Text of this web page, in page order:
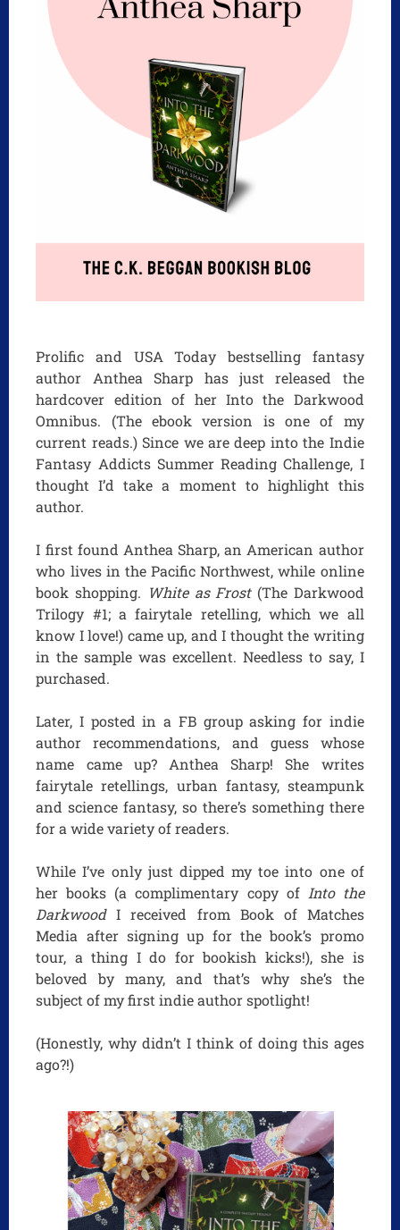
Prolific and USA Today bestselling fantasy
author Anthea Sharp has just released the
hardcover edition of her Into the Darkwood
Omnibus. (The ebook version is one of my
current reads.) Since we are deep into the Indie
Fantasy Addicts Summer Reading Challenge, I
thought I’d take a moment to highlight this
author.
I first found Anthea Sharp, an American author
who lives in the Pacific Northwest, while online
book shopping. White as Frost(The Darkwood
Trilogy #1; a fairytale retelling, which we all
know I love!) came up, and I thought the writing
in the sample was excellent. Needless to say, I
purchased.
Later, I posted in a FB group asking for indie
author recommendations, and guess whose
name came up? Anthea Sharp! She writes
fairytale retellings, urban fantasy, steampunk
and science fantasy, so there’s something there
for a wide variety of readers.
While I’ve only just dipped my toe into one of
her books (a complimentary copy of Into the
DarkwoodI received from Book of Matches
Media after signing up for the book’s promo
tour, a thing I do for bookish kicks!), she is
beloved by many, and that’s why she’s the
subject of my first indie author spotlight!
(Honestly, why didn’t I think of doing this ages
ago?!)